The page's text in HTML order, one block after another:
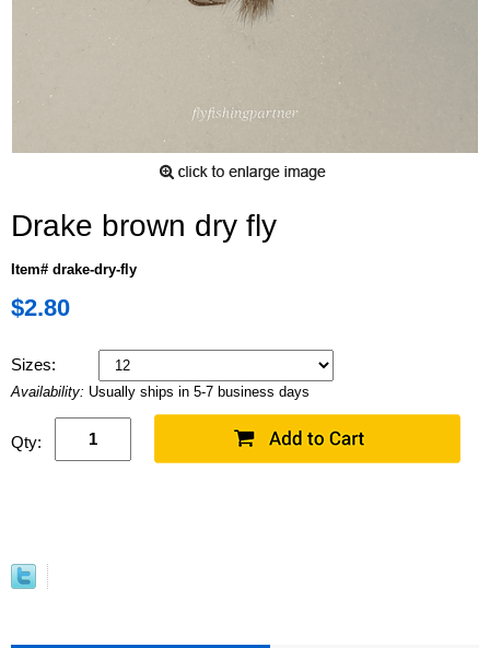
Drake brown dry fly
Item# drake-dry-fly
$2.80
Sizes:
Availability: Usually ships in 5-7 business days
Qty: